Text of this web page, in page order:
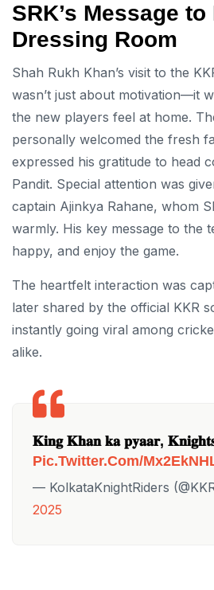
SRK’s Message
Dressing Room
Shah Rukh Khan’s visit to the
wasn’t just about motivation—it
the new players feel at home.
personally welcomed the fresh
expressed his gratitude to head
Pandit. Special attention was
captain Ajinkya Rahane, whom
warmly. His key message to the
happy, and enjoy the game.
The heartfelt interaction was
later shared by the official KKR
instantly going viral among
alike.
𝐊𝐢𝐧𝐠 𝐊𝐡𝐚𝐧 𝐤𝐚 𝐩𝐲𝐚𝐚𝐫,
Pic.twitter.com/
— KolkataKnightRiders
2025